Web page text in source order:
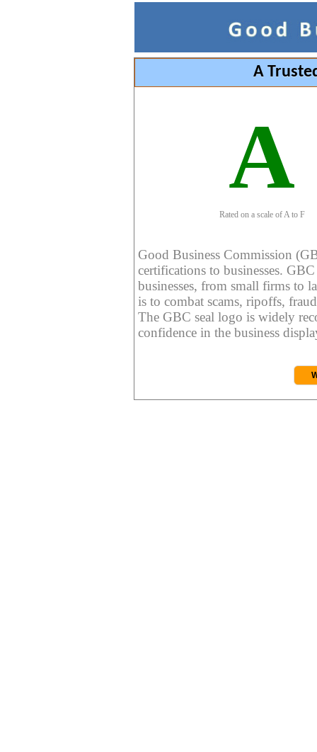
A
A
Rated on a scale of A to F
Good Business Commission
certifications to businesses.
businesses, from small firms to
is to combat scams, ripoffs,
The GBC seal logo is widely
confidence in the business